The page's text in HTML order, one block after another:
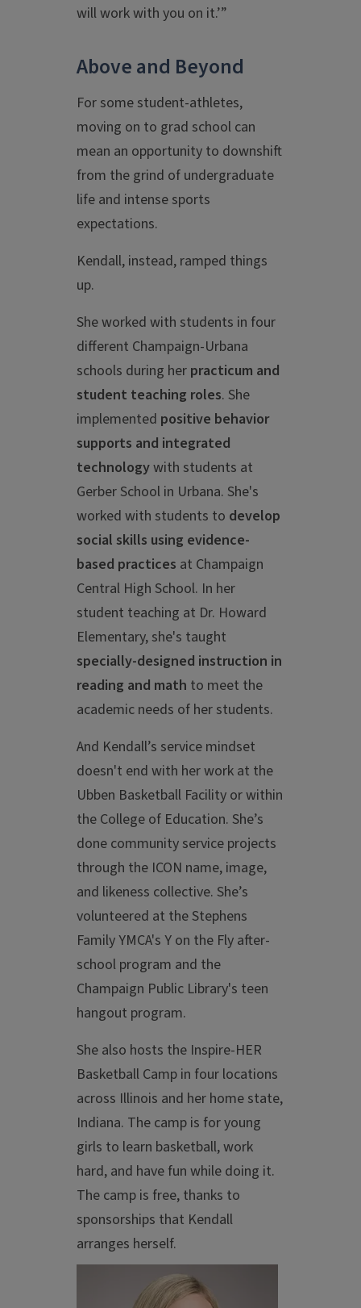
will work with you on it.’”
Above and Beyond
For some student-athletes,
moving on to grad school can
mean an opportunity to downshift
from the grind of undergraduate
life and intense sports
expectations.
Kendall, instead, ramped things
up.
She worked with students in four
different Champaign-Urbana
schools during her practicum and
student teaching roles. She
implemented positive behavior
supports and integrated
technologywith students at
Gerber School in Urbana. She's
worked with students to develop
social skills using evidence-
based practices at Champaign
Central High School. In her
student teaching at Dr. Howard
Elementary, she's taught
specially-designed instruction in
reading and math to meet the
academic needs of her students.
And Kendall’s service mindset
doesn't end with her work at the
Ubben Basketball Facility or within
the College of Education. She’s
done community service projects
through the ICON name, image,
and likeness collective. She’s
volunteered at the Stephens
Family YMCA's Y on the Fly after-
school program and the
Champaign Public Library's teen
hangout program.
She also hosts the Inspire-HER
Basketball Camp in four locations
across Illinois and her home state,
Indiana. The camp is for young
girls to learn basketball, work
hard, and have fun while doing it.
The camp is free, thanks to
sponsorships that Kendall
arranges herself.